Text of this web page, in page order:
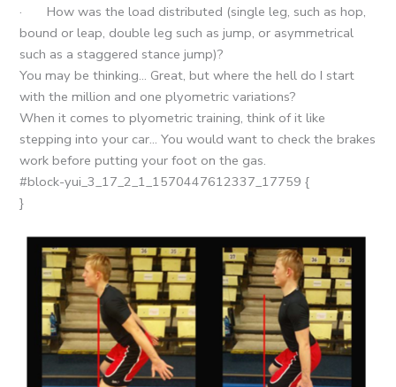
· How was the load distributed (single leg, such as hop,
bound or leap, double leg such as jump, or asymmetrical
such as a staggered stance jump)?
You may be thinking… Great, but where the hell do I start
with the million and one plyometric variations?
When it comes to plyometric training, think of it like
stepping into your car… You would want to check the brakes
work before putting your foot on the gas.
#block-yui_3_17_2_1_1570447612337_17759 {
}